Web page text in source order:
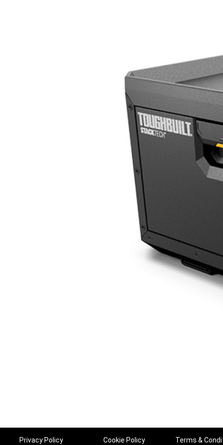
Privacy Policy Cookie Policy Terms &